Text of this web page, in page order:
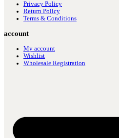
Privacy Policy
Return Policy
Terms & Conditions
account
My account
Wishlist
Wholesale Registration